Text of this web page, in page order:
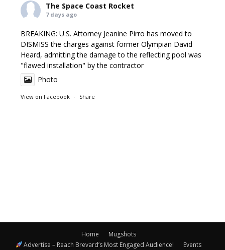
The Space Coast Rocket
7 days ago
BREAKING: U.S. Attorney Jeanine Pirro has moved to
DISMISS the charges against former Olympian David
Heard, admitting the damage to the reflecting pool was
"flawed installation" by the contractor
Photo
View on Facebook · Share
Home
Mugshots
Advertise – Reach Brevard’s Most Engaged Audience!
Events